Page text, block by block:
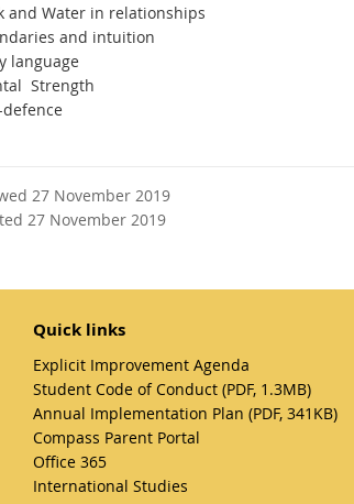
and Water in relationships
and intuition
language
Strength
defence
27 November 2019
27 November 2019
Quick links
Explicit Improvement Agenda
Student Code of Conduct (PDF, 1.3MB)
Annual Implementation Plan (PDF, 341KB)
Compass Parent Portal
Office 365
International Studies